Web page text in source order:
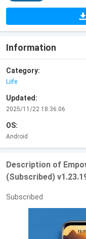
Information
Category:
Liife
Updated:
2025/11/22 18:36:06
OS:
Android
Description of
(Subscribed)
Subscribed